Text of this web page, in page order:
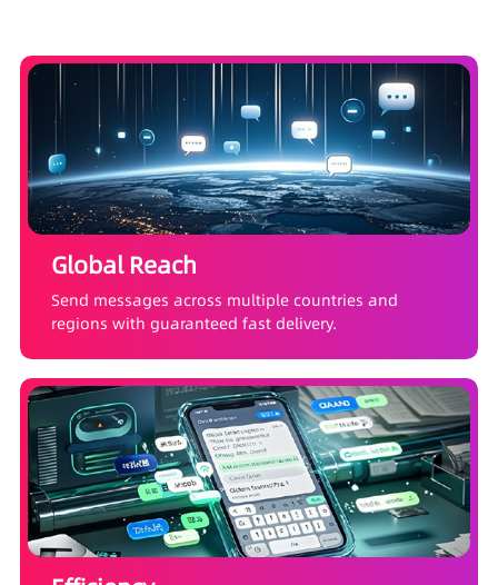
Global Reach
Send messages across multiple countries and
regions with guaranteed fast delivery.